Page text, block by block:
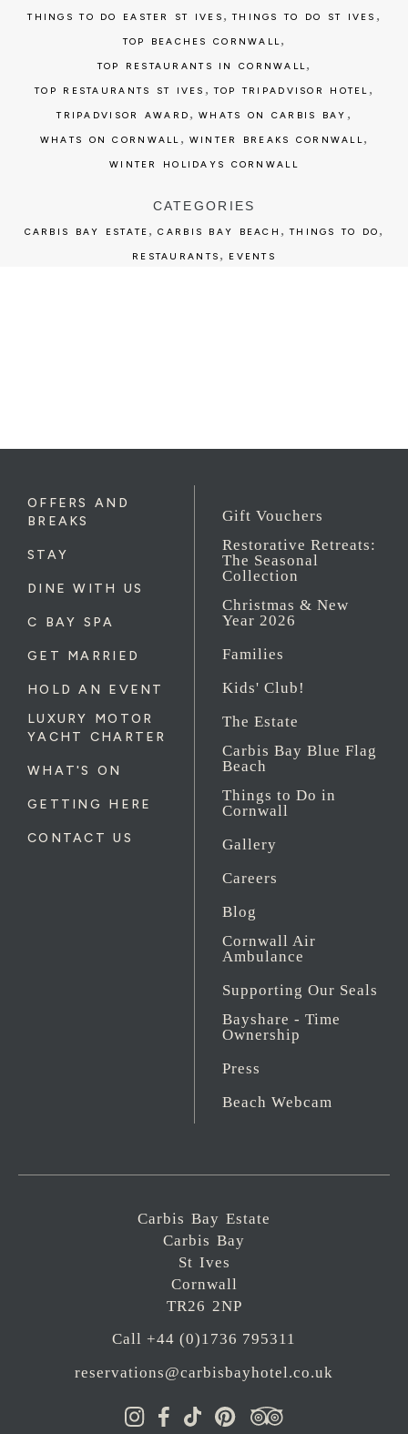
THINGS TO DO EASTER ST IVES ,THINGS TO DO ST IVES ,
TOP BEACHES CORNWALL,
TOP RESTAURANTS IN CORNWALL,
TOP RESTAURANTS ST IVES ,TOP TRIPADVISOR HOTEL ,
TRIPADVISOR AWARD ,WHATS ON CARBIS BAY ,
WHATS ON CORNWALL , WINTER BREAKS CORNWALL,
WINTER HOLIDAYS CORNWALL
CATEGORIES
CARBIS BAY ESTATE ,CARBIS BAY BEACH ,THINGS TO DO ,
RESTAURANTS , EVENTS
OFFERS AND
BREAKS
STAY
DINE WITH US
C BAY SPA
GET MARRIED
HOLD AN EVENT
LUXURY MOTOR
YACHT CHARTER
WHAT'S ON
GETTING HERE
CONTACT US
Gift Vouchers
Restorative Retreats:
The Seasonal
Collection
Christmas & New
Year 2026
Families
Kids' Club!
The Estate
Carbis Bay Blue Flag
Beach
Things to Do in
Cornwall
Gallery
Careers
Blog
Cornwall Air
Ambulance
Supporting Our Seals
Bayshare - Time
Ownership
Press
Beach Webcam
Carbis Bay Estate
Carbis Bay
St Ives
Cornwall
TR26 2NP
Call +44 (0)1736 795311
reservations@carbisbayhotel.co.uk